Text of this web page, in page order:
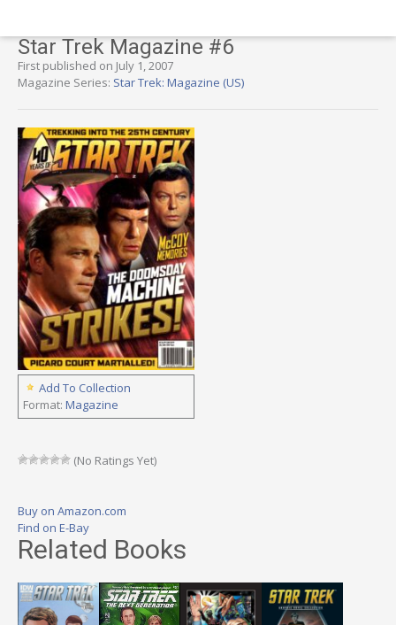
Star Trek Magazine #6
First published on July 1, 2007
Magazine Series: Star Trek: Magazine (US)
Add To Collection
Format: Magazine
(No Ratings Yet)
Buy on Amazon.com
Find on E-Bay
Related Books